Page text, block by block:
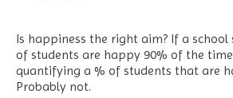
Is happiness the right aim? If a
of students are happy 90% of the
quantifying a % of students that are
Probably not.